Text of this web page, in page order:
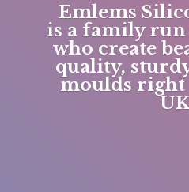
Emlems
is a family run
who create
quality,
moulds